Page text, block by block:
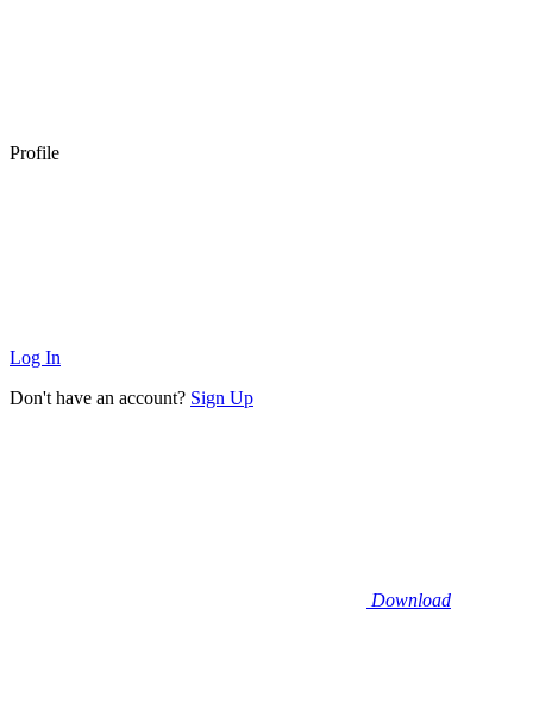
Profile
Log In
Don't have an account? Sign Up
Download